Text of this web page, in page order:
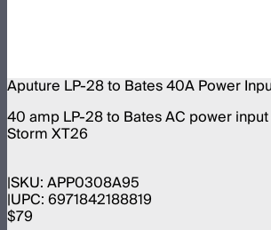
Aputure LP-28 to Bates 40A Power
40 amp LP-28 to Bates AC power
Storm XT26
SKU:APP0308A95
UPC:6971842188819
$79